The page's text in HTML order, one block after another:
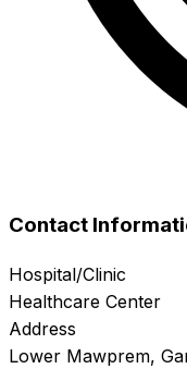
Contact
Hospital/Clinic
Healthcare Center
Address
Lower Mawprem,